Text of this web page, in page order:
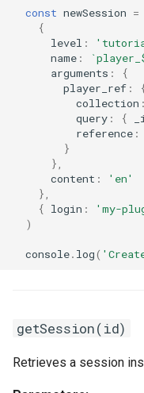
const newSession =
{
level :
name : `player_
arguments :
{
player_ref :
collection :
query : {
reference :
}
},
content :
'en'
},
{ login : 'my-
)
console. log(
getSession(id)
Retrieves a session